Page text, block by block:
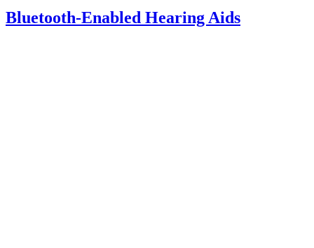
Bluetooth-Enabled Hearing Aids